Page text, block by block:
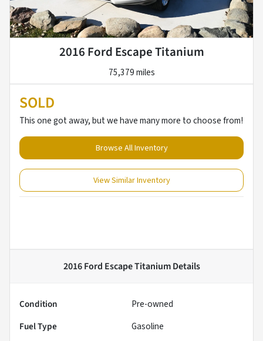
2016 Ford Escape Titanium
75,379 miles
SOLD
This one got away, but we have many more to choose from!
Browse All Inventory
View Similar Inventory
2016 Ford Escape TitaniumDetails
Condition
Pre-owned
Fuel Type
Gasoline